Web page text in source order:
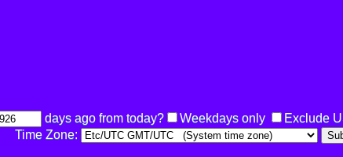
days ago from today? Weekdays only
Exclude
Time Zone: